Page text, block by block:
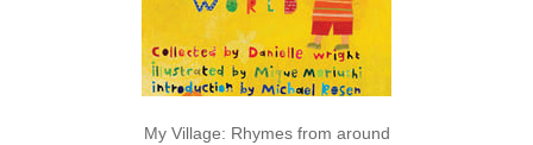
My Village: Rhymes from around